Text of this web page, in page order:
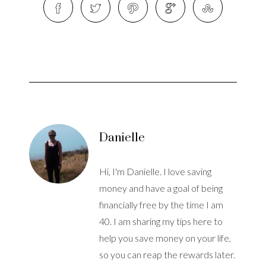
Danielle
Hi, I'm Danielle. I love saving
money and have a goal of being
financially free by the time I am
40. I am sharing my tips here to
help you save money on your life,
so you can reap the rewards later.